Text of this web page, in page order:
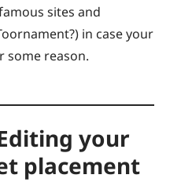
sites and
in case your
some reason.
your
placement